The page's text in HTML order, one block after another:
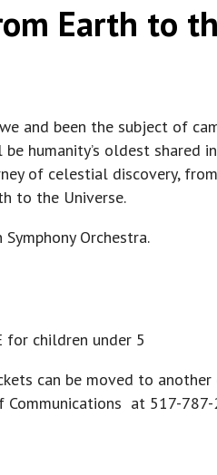
Earth to
and been the subject of
humanity’s oldest
of celestial discovery,
to the Universe.
Orchestra.
for children under 5
can be moved to
Communications at 517-